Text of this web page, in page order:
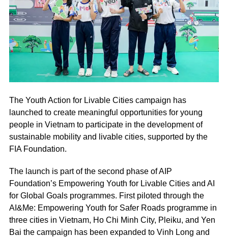
The Youth Action for Livable Cities campaign has
launched to create meaningful opportunities for young
people in Vietnam to participate in the development of
sustainable mobility and livable cities, supported by the
FIA Foundation.
The launch is part of the second phase of AIP
Foundation’s Empowering Youth for Livable Cities and AI
for Global Goals programmes. First piloted through the
AI&Me: Empowering Youth for Safer Roads programme in
three cities in Vietnam, Ho Chi Minh City, Pleiku, and Yen
Bai the campaign has been expanded to Vinh Long and